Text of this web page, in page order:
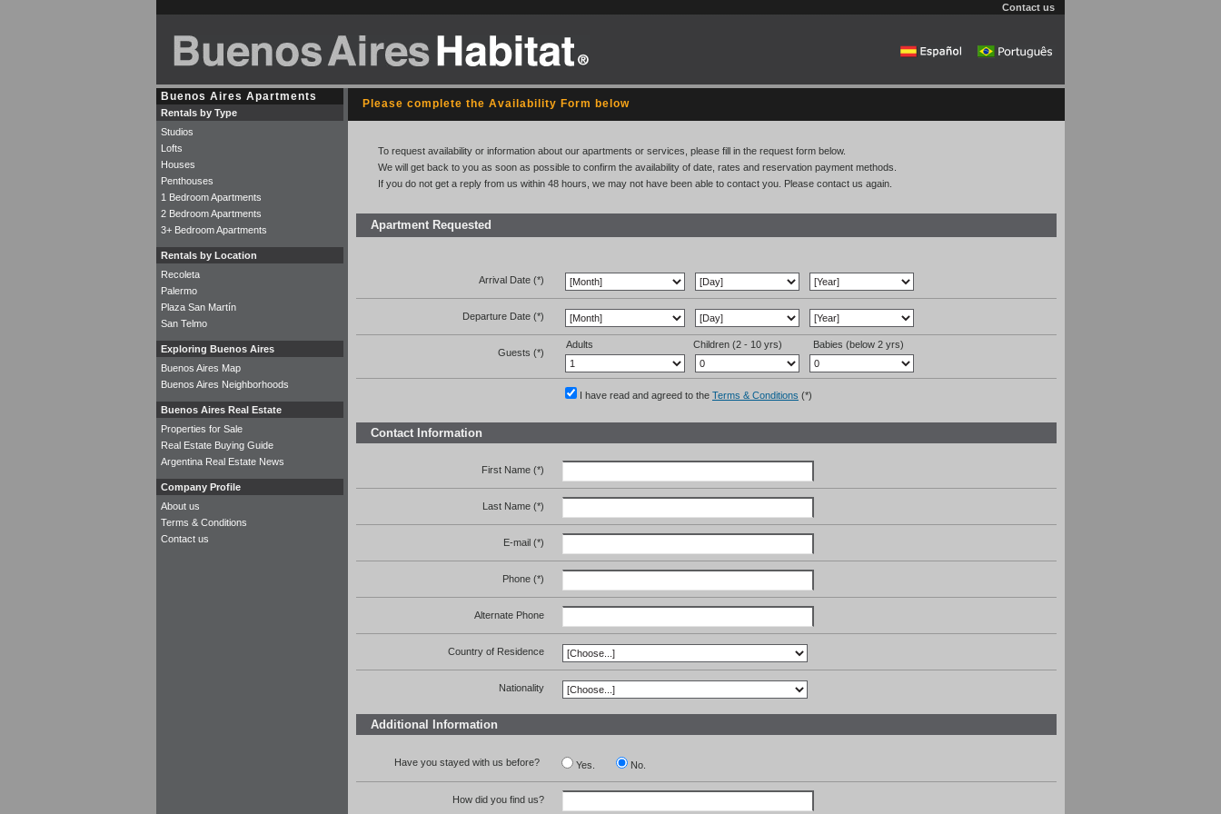
Contact us
Please complete the Availability Form below
To request availability or information about our apartments or services, please fill in the request form below.
We will get back to you as soon as possible to confirm the availability of date, rates and reservation payment methods.
If you do not get a reply from us within 48 hours, we may not have been able to contact you. Please contact us again.
Apartment Requested
Arrival Date (*)
Departure Date (*)
Guests (*)
Adults Children (2 - 10 yrs) Babies (below 2 yrs)
I have read and agreed to the Terms & Conditions (*)
Contact Information
First Name (*)
Last Name (*)
E-mail (*)
Phone (*)
Alternate Phone
Country of Residence
Nationality
Additional Information
Have you stayed with us before? Yes. No.
How did you find us?
Buenos Aires Apartments
Rentals by Type
Studios
Lofts
Houses
Penthouses
1 Bedroom Apartments
2 Bedroom Apartments
3+ Bedroom Apartments
Rentals by Location
Recoleta
Palermo
Plaza San Martín
San Telmo
Exploring Buenos Aires
Buenos Aires Map
Buenos Aires Neighborhoods
Buenos Aires Real Estate
Properties for Sale
Real Estate Buying Guide
Argentina Real Estate News
Company Profile
About us
Terms & Conditions
Contact us